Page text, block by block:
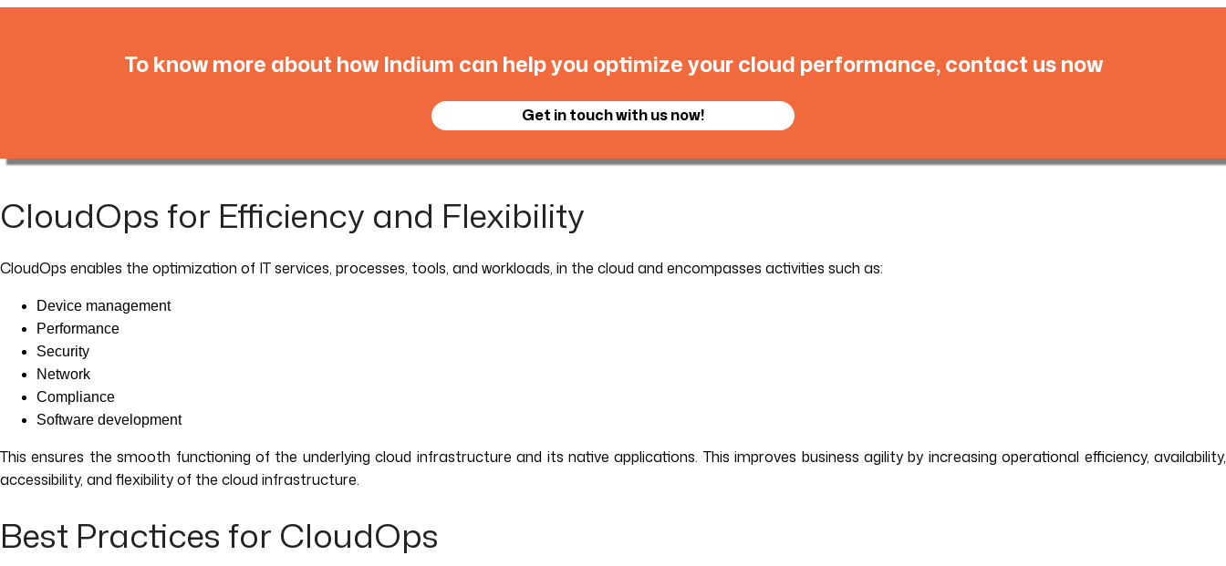
To know more about how Indium can help you optimize your cloud performance, contact us now
Get in touch with us now!
CloudOps for Efficiency and Flexibility
CloudOps enables the optimization of IT services, processes, tools, and workloads, in the cloud and encompasses activities such as:
Device management
Performance
Security
Network
Compliance
Software development
This ensures the smooth functioning of the underlying cloud infrastructure and its native applications. This improves business agility by increasing operational efficiency, availability,
accessibility, and flexibility of the cloud infrastructure.
Best Practices for CloudOps